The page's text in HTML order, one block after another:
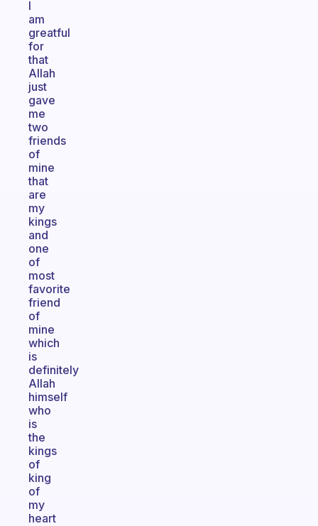
I
am
greatful
for
that
Allah
just
gave
me
two
friends
of
mine
that
are
my
kings
and
one
of
most
favorite
friend
of
mine
which
is
definitely
Allah
himself
who
is
the
kings
of
king
of
my
heart